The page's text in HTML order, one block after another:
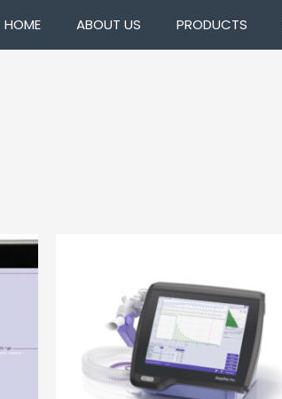
HOME ABOUT US PRODUCTS